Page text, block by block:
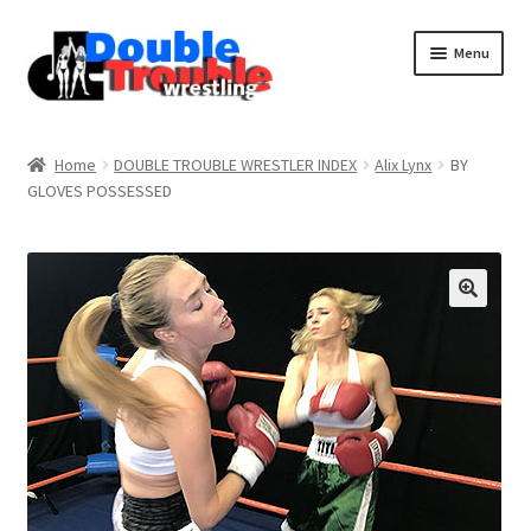
Menu
Assistance with mobile devices
Blog
Cart
Home DOUBLE TROUBLE WRESTLER INDEX Alix Lynx
BY
GLOVES POSSESSED